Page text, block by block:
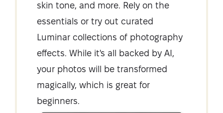
skin tone, and more. Rely on the
essentials or try out curated
Luminar collections of photography
effects. While it's all backed by AI,
your photos will be transformed
magically, which is great for
beginners.